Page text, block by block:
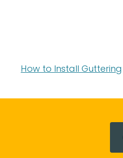
How to Install Guttering